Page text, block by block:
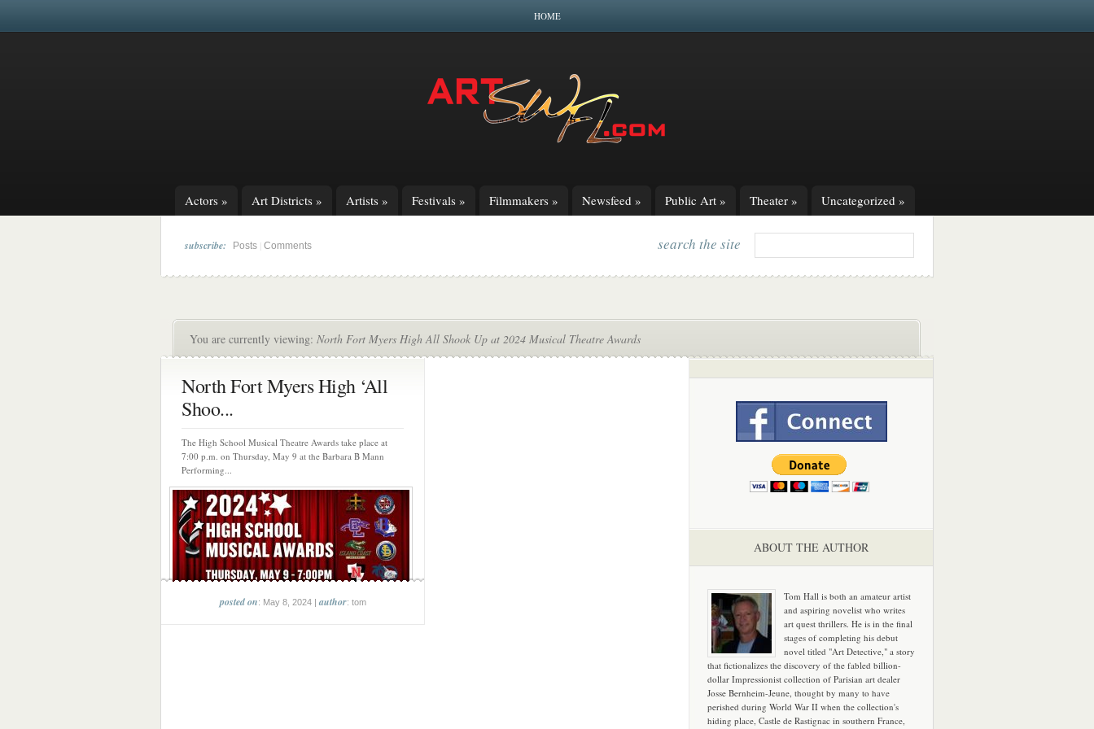
HOME
Actors » Art Districts » Artists » Festivals » Filmmakers » Newsfeed » Public Art » Theater » Uncategorized »
subscribe: Posts Comments search the site
You are currently viewing: North Fort Myers High All Shook Up at 2024 Musical Theatre Awards
North Fort Myers High ‘All
Shoo...
The High School Musical Theatre Awards take place at
7:00 p.m. on Thursday, May 9 at the Barbara B Mann
Performing...
posted on: May 8, 2024 |author: tom
ABOUT THE AUTHOR
Tom Hall is both an amateur artist
and aspiring novelist who writes
art quest thrillers. He is in the final
stages of completing his debut
novel titled "Art Detective," a story
that fictionalizes the discovery of the fabled billion-
dollar Impressionist collection of Parisian art dealer
Josse Bernheim-Jeune, thought by many to have
perished during World War II when the collection's
hiding place, Castle de Rastignac in southern France,